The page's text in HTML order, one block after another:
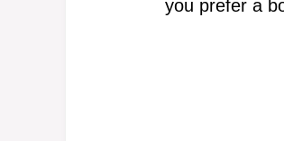
you prefer a